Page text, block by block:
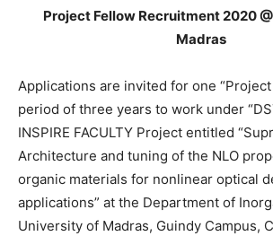
Project Fellow Recruitment 2020
Madras
Applications are invited for one
period of three years to work under
INSPIRE FACULTY Project entitled
Architecture and tuning of the NLO
organic materials for nonlinear optical
applications” at the Department of
University of Madras, Guindy Campus,